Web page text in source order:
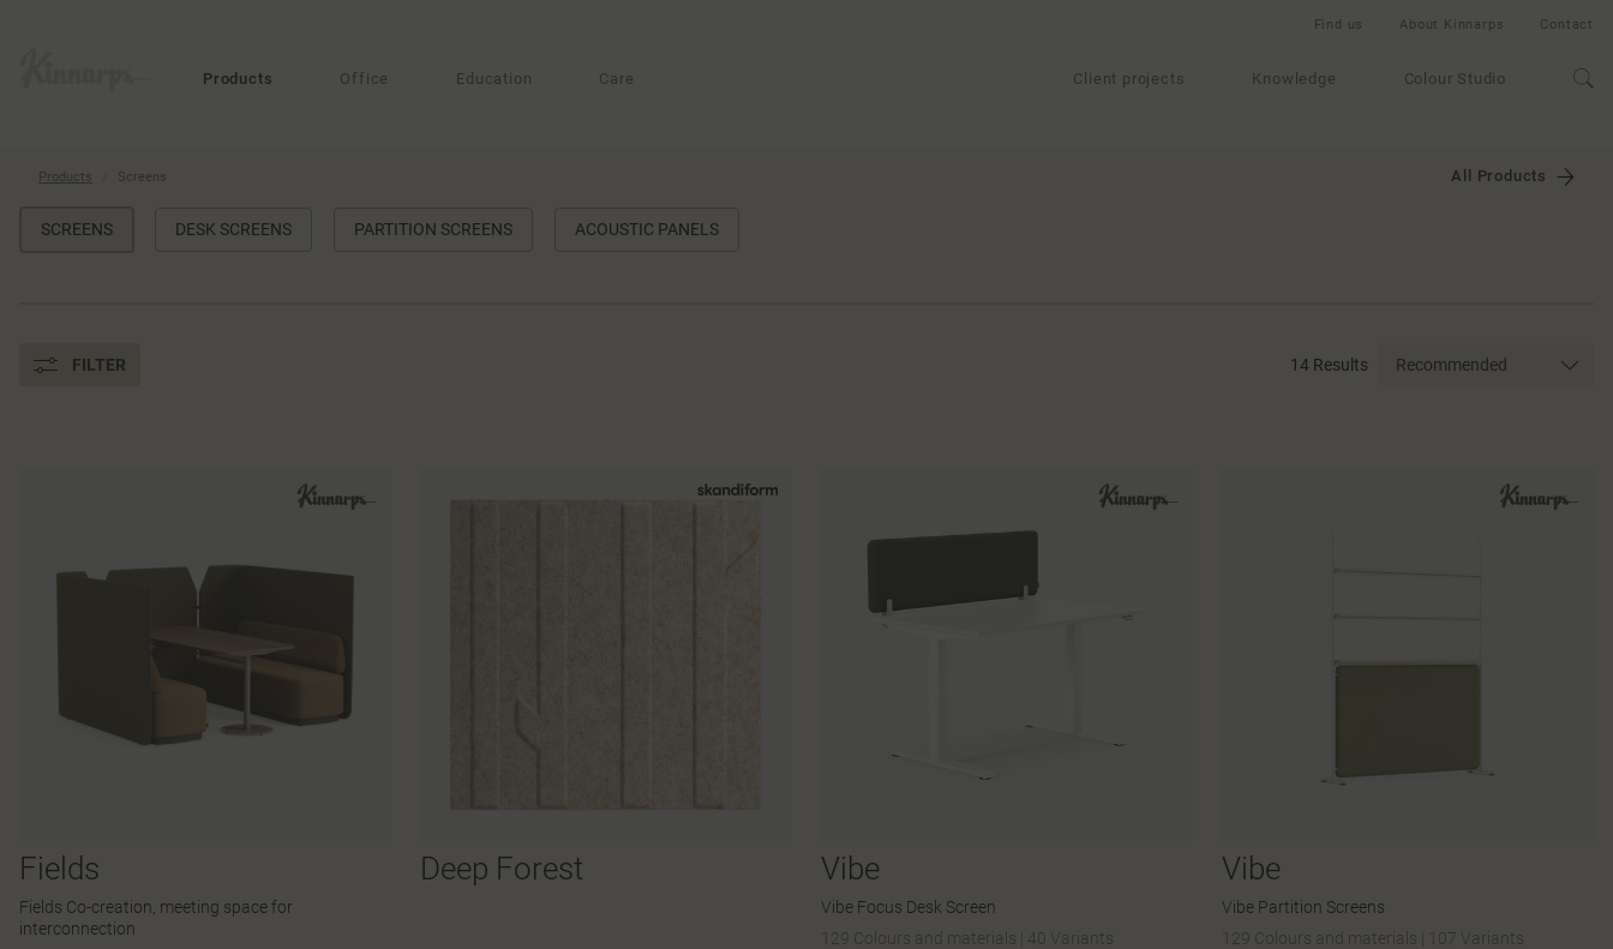
Products Office Education Care Client projects Knowledge Colour Studio
Find us About Kinnarps Contact
Products Screens All Products
SCREENS DESK SCREENS PARTITION SCREENS ACOUSTIC PANELS
FILTER 14 Results Recommended
Fields
Fields Co-creation, meeting space for
interconnection
Deep Forest Vibe
Vibe Focus Desk Screen
129 Colours and materials
40 Variants
Vibe
Vibe Partition Screens
129 Colours and materials
107 Variants